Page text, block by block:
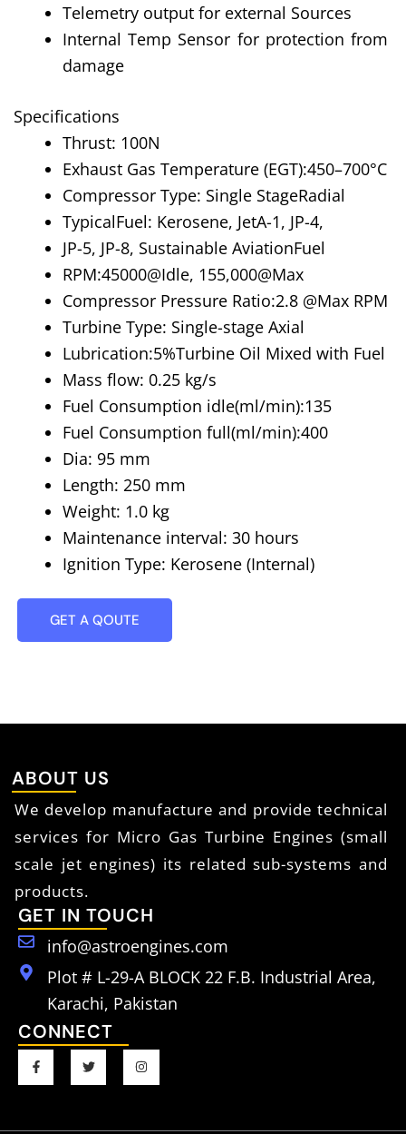
Telemetry output for external Sources
Internal Temp Sensor for protection from
damage
Specifications
Thrust: 100N
Exhaust Gas Temperature (EGT):450–700°C
Compressor Type: Single StageRadial
TypicalFuel: Kerosene, JetA-1, JP-4,
JP-5, JP-8, Sustainable AviationFuel
RPM:45000@Idle, 155,000@Max
Compressor Pressure Ratio:2.8 @Max RPM
Turbine Type: Single-stage Axial
Lubrication:5%Turbine Oil Mixed with Fuel
Mass flow: 0.25 kg/s
Fuel Consumption idle(ml/min):135
Fuel Consumption full(ml/min):400
Dia: 95 mm
Length: 250 mm
Weight: 1.0 kg
Maintenance interval: 30 hours
Ignition Type: Kerosene (Internal)
GET A QOUTE
ABOUT US
We develop manufacture and provide technical
services for Micro Gas Turbine Engines (small
scale jet engines) its related sub-systems and
products.
GET IN TOUCH
info@astroengines.com
Plot # L-29-A BLOCK 22 F.B. Industrial Area,
Karachi, Pakistan
CONNECT
F
a
o
T
w
r
I
n
r